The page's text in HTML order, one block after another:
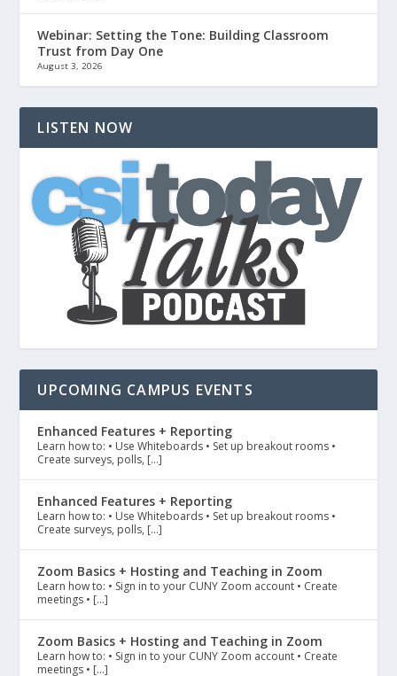
Webinar: Setting the Tone: Building Classroom
Trust from Day One
August 3, 2026
LISTEN NOW
UPCOMING CAMPUS EVENTS
Enhanced Features + Reporting
Learn how to: • Use Whiteboards • Set up breakout rooms •
Create surveys, polls, […]
Enhanced Features + Reporting
Learn how to: • Use Whiteboards • Set up breakout rooms •
Create surveys, polls, […]
Zoom Basics + Hosting and Teaching in Zoom
Learn how to: • Sign in to your CUNY Zoom account • Create
meetings • […]
Zoom Basics + Hosting and Teaching in Zoom
Learn how to: • Sign in to your CUNY Zoom account • Create
meetings • […]